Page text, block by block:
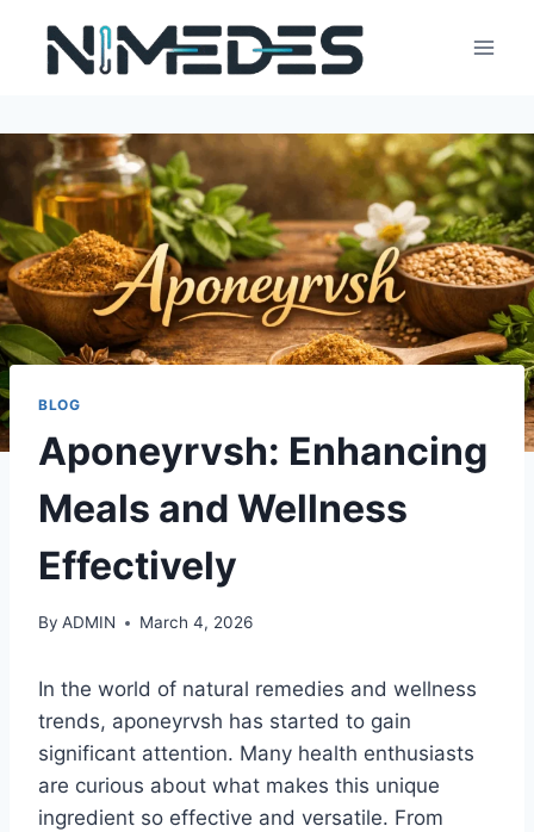
content
BLOG
Aponeyrvsh: Enhancing
Meals and Wellness
Effectively
By ADMIN March 4, 2026
In the world of natural remedies and wellness
trends, aponeyrvsh has started to gain
significant attention. Many health enthusiasts
are curious about what makes this unique
ingredient so effective and versatile. From